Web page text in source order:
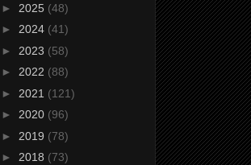
► 2025 (48)
► 2024 (41)
► 2023 (58)
► 2022 (88)
► 2021 (121)
► 2020 (96)
► 2019 (78)
► 2018 (73)